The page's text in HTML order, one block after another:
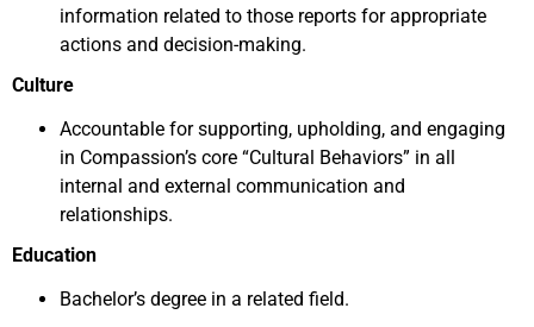
information related to those reports for appropriate
actions and decision-making.
Culture
Accountable for supporting, upholding, and engaging
in Compassion’s core “Cultural Behaviors” in all
internal and external communication and
relationships.
Education
Bachelor’s degree in a related field.